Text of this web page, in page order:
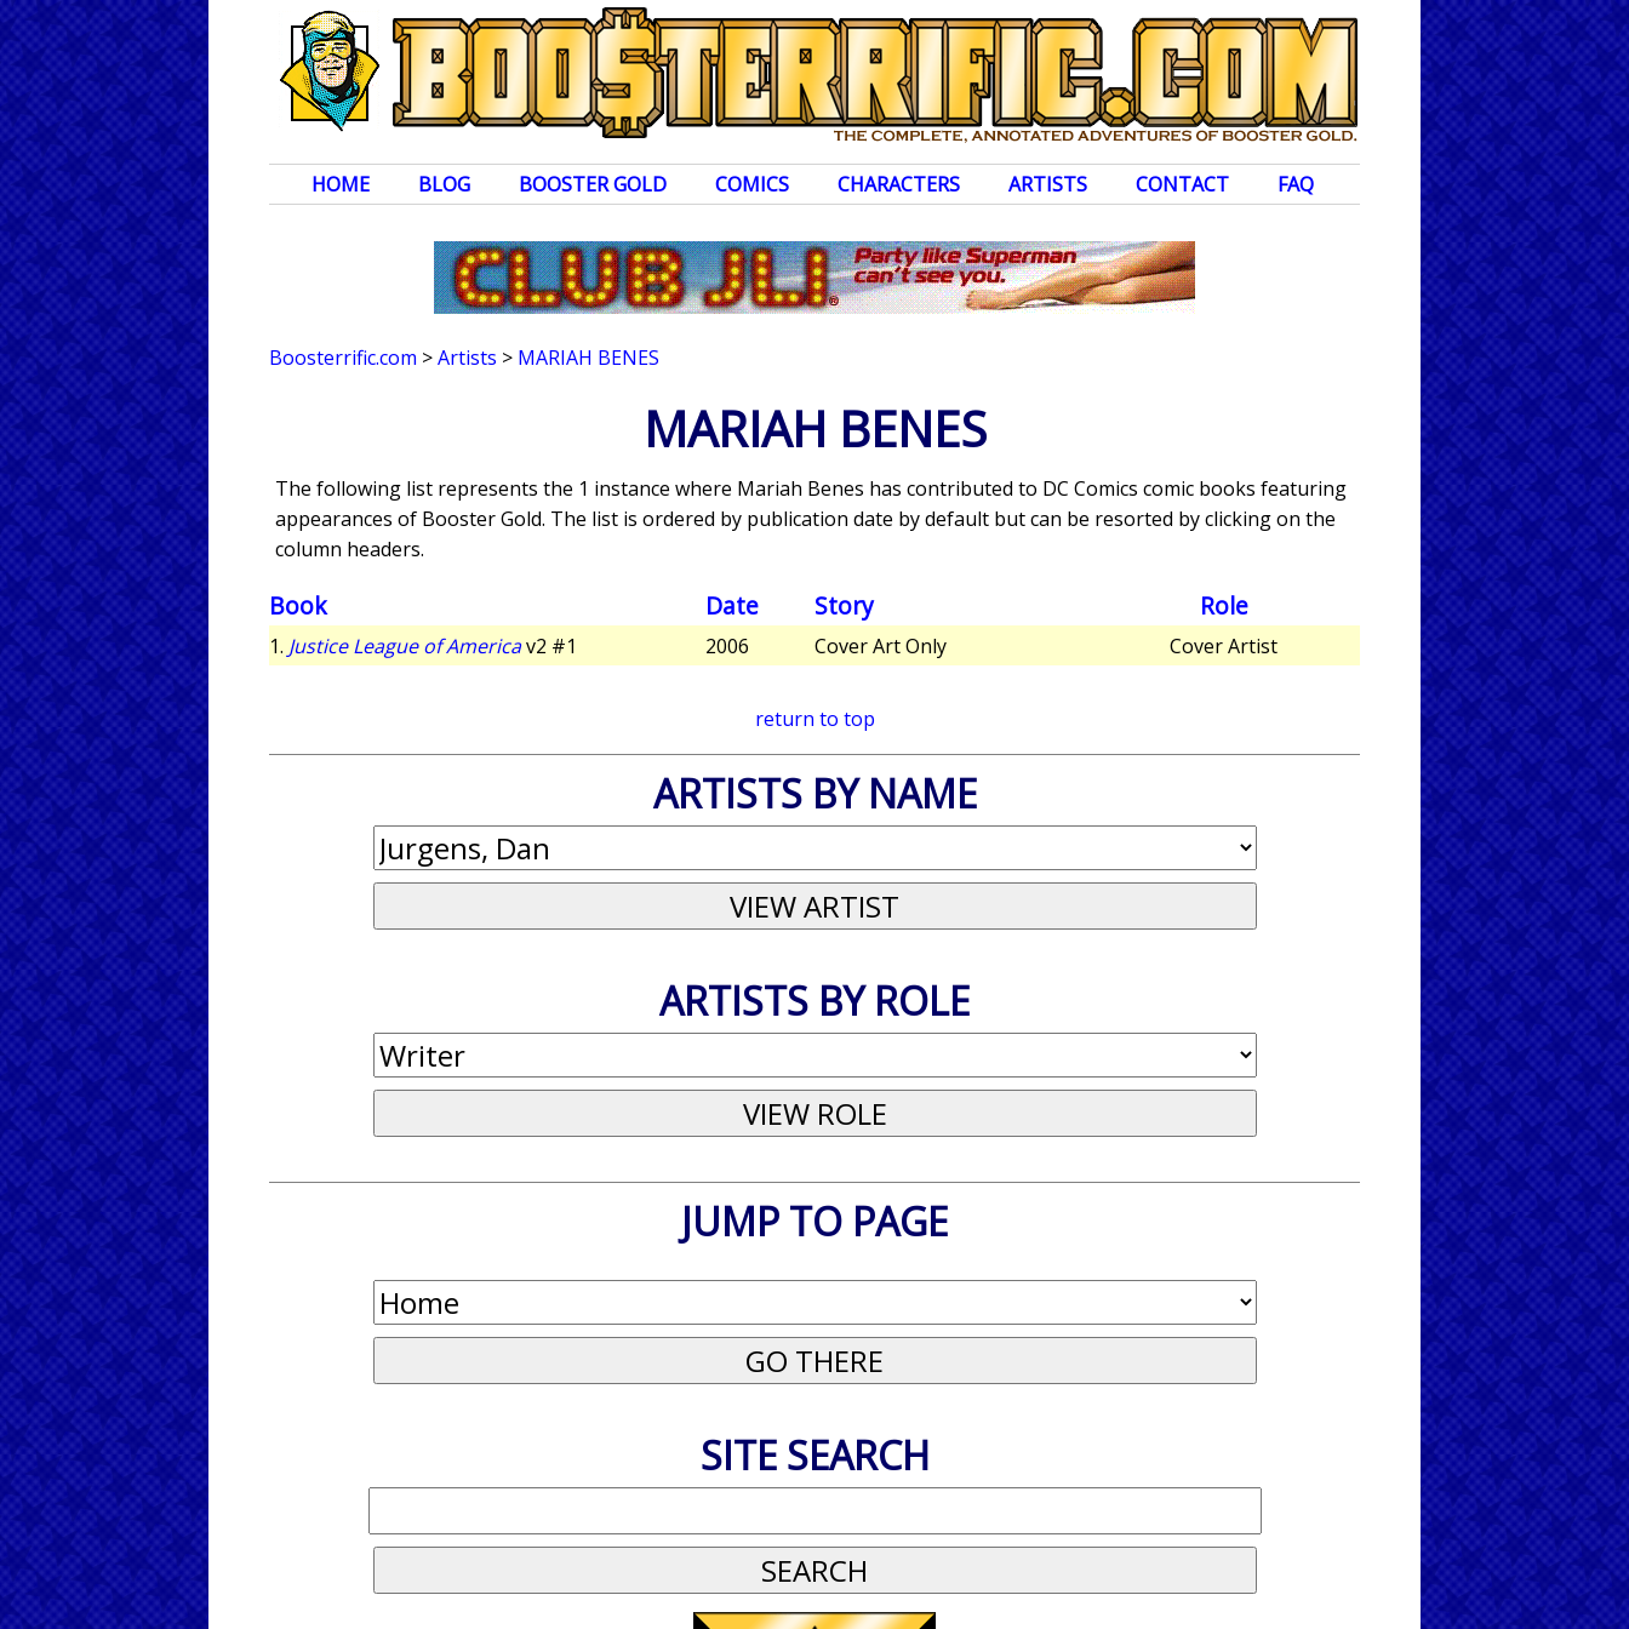
HOME BLOG BOOSTER GOLD COMICS CHARACTERS ARTISTS CONTACT FAQ
Boosterrific.com >Artists > MARIAH BENES
MARIAH BENES
The following list represents the 1 instance where Mariah Benes has contributed to DC Comics comic books featuring
appearances of Booster Gold. The list is ordered by publication date by default but can be resorted by clicking on the
column headers.
Book Date Story Role
1. Justice League of Americav2 #1 2006 Cover Art Only Cover Artist
return to top
ARTISTS BY NAME
ARTISTS BY ROLE
JUMP TO PAGE
SITE SEARCH